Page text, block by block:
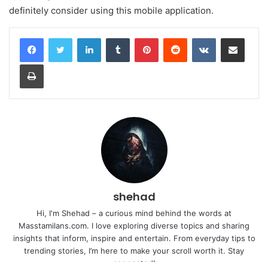
definitely consider using this mobile application.
LinkedInTumblr PinterestReddit VKontakteShare via Email
Print
shehad
Hi, I'm Shehad – a curious mind behind the words at
Masstamilans.com. I love exploring diverse topics and sharing
insights that inform, inspire and entertain. From everyday tips to
trending stories, I’m here to make your scroll worth it. Stay